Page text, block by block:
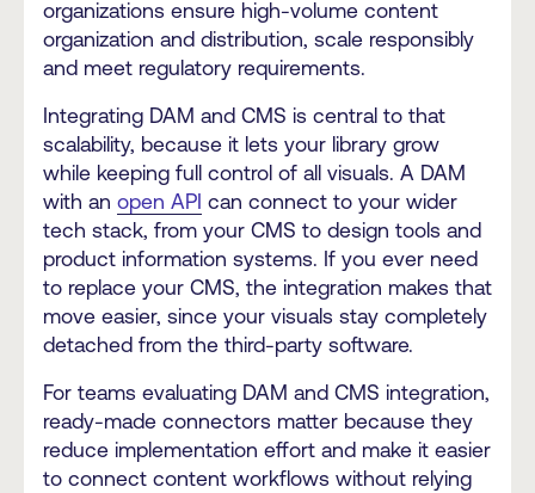
organizations ensure high-volume content
organization and distribution, scale responsibly
and meet regulatory requirements.
Integrating DAM and CMS is central to that
scalability, because it lets your library grow
while keeping full control of all visuals. A DAM
with an open API can connect to your wider
tech stack, from your CMS to design tools and
product information systems. If you ever need
to replace your CMS, the integration makes that
move easier, since your visuals stay completely
detached from the third-party software.
For teams evaluating DAM and CMS integration,
ready-made connectors matter because they
reduce implementation effort and make it easier
to connect content workflows without relying